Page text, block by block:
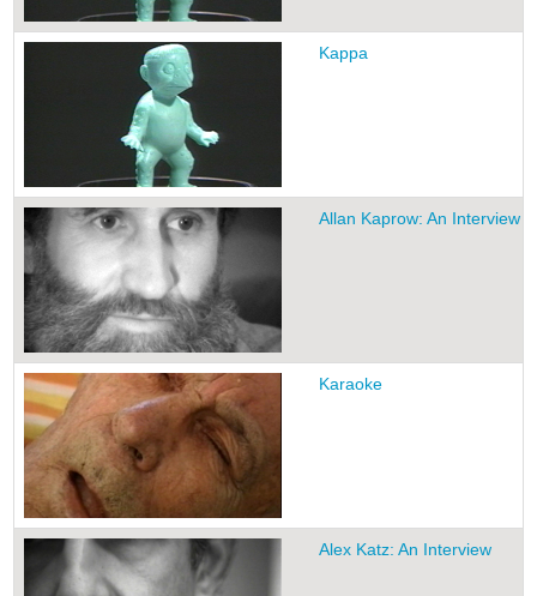
Kappa
Allan Kaprow: An Interview
Karaoke
Alex Katz: An Interview